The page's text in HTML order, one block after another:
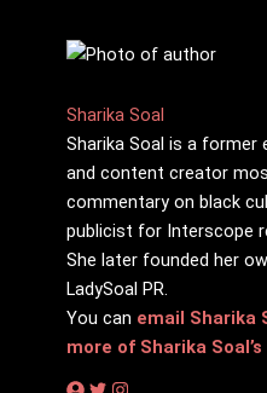
Sharika Soal
Sharika Soal is a
and content creator
commentary on black
publicist for Interscope
She later founded her
LadySoal PR.
You can email Sharika
more of Sharika